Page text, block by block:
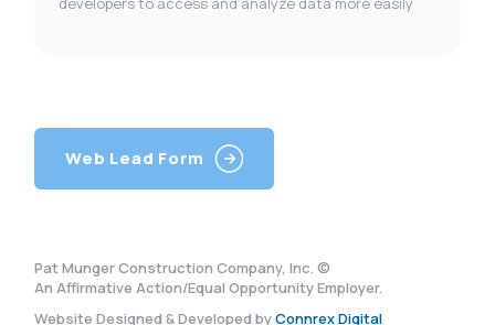
Web Lead Form
Pat Munger Construction Company, Inc. ©
An Affirmative Action/Equal Opportunity Employer.
Website Designed & Developed byConnrex Digital